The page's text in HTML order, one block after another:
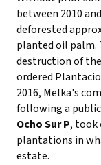
between 2010
deforested
planted oil palm.
destruction of
ordered
2016, Melka's
following a
Ocho Sur P, took
plantations in
estate.